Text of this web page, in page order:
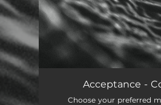
Acceptance -
Choose your preferred